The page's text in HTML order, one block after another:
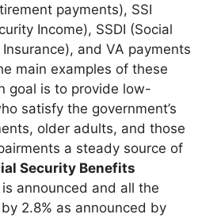
payments), SSI
Income), SSDI (Social
and VA payments
main examples of these
goal is to provide low-
satisfy the government’s
older adults, and those
a steady source of
Security Benefits
is announced and all the
2.8% as announced by